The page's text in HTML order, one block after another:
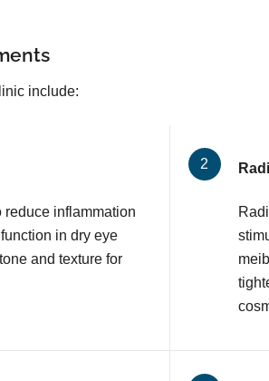
include:
reduce inflammation
in dry eye
and texture for